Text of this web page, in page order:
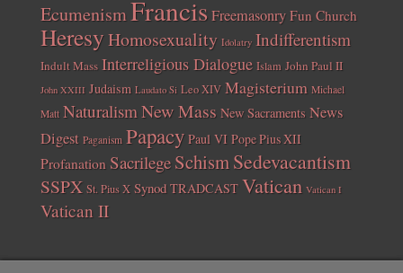
EcumenismFrancisFreemasonry Fun Church
HeresyHomosexuality Idolatry Indifferentism
Indult Mass Interreligious Dialogue Islam John Paul II
John XXIII Judaism Laudato Si Leo XIV Magisterium Michael
Matt Naturalism New Mass New Sacraments News
Digest Paganism Papacy Paul VI Pope Pius XII
Profanation Sacrilege SchismSedevacantism
SSPX St. Pius X Synod TRADCAST Vatican Vatican I
Vatican II